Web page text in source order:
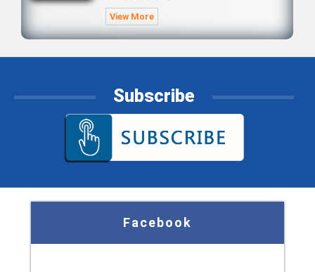
View More
Subscribe
Facebook